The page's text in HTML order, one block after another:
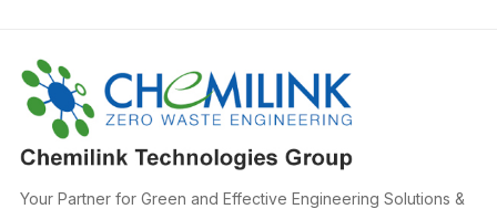
Your Partner for Green and Effective Engineering Solutions &